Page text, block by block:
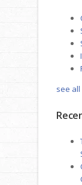
see all